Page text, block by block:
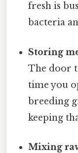
fresh is
bacteria
Storing
The door
time you
breeding
keeping
Mixing